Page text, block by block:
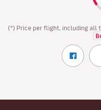
(*) Price per flight, including all